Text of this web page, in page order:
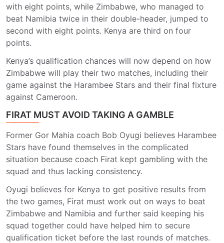
with eight points, while Zimbabwe, who managed to
beat Namibia twice in their double-header, jumped to
second with eight points. Kenya are third on four
points.
Kenya’s qualification chances will now depend on how
Zimbabwe will play their two matches, including their
game against the Harambee Stars and their final fixture
against Cameroon.
FIRAT MUST AVOID TAKING A GAMBLE
Former Gor Mahia coach Bob Oyugi believes Harambee
Stars have found themselves in the complicated
situation because coach Firat kept gambling with the
squad and thus lacking consistency.
Oyugi believes for Kenya to get positive results from
the two games, Firat must work out on ways to beat
Zimbabwe and Namibia and further said keeping his
squad together could have helped him to secure
qualification ticket before the last rounds of matches.